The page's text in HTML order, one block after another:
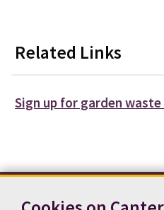
Related Links
Sign up for garden